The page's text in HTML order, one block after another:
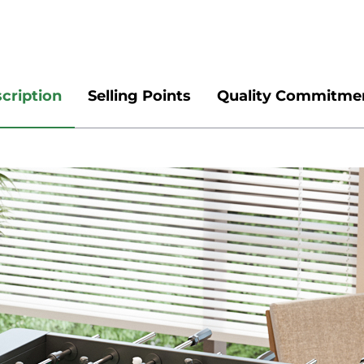
Selling Points Quality